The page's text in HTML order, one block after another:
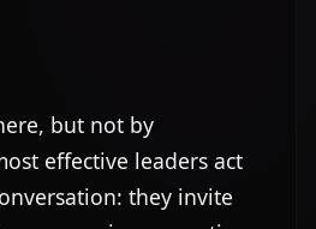
but not by
effective leaders act
they invite